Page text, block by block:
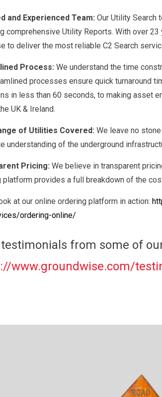
and Experienced Team: Our Utility Search
comprehensive Utility Reports. With over 23
to deliver the most reliable C2 Search
Process: We understand the time
processes ensure quick turnaround
in less than 60 seconds, to making asset
UK & Ireland.
of Utilities Covered: We leave no
understanding of the underground
Pricing: We believe in transparent
platform provides a full breakdown of the
at our online ordering platform in action:
ordering-online/
from some of
www.groundwise.com/